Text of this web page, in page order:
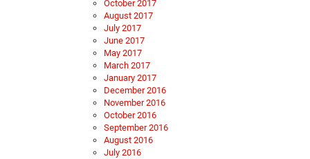
October 2017
August 2017
July 2017
June 2017
May 2017
March 2017
January 2017
December 2016
November 2016
October 2016
September 2016
August 2016
July 2016